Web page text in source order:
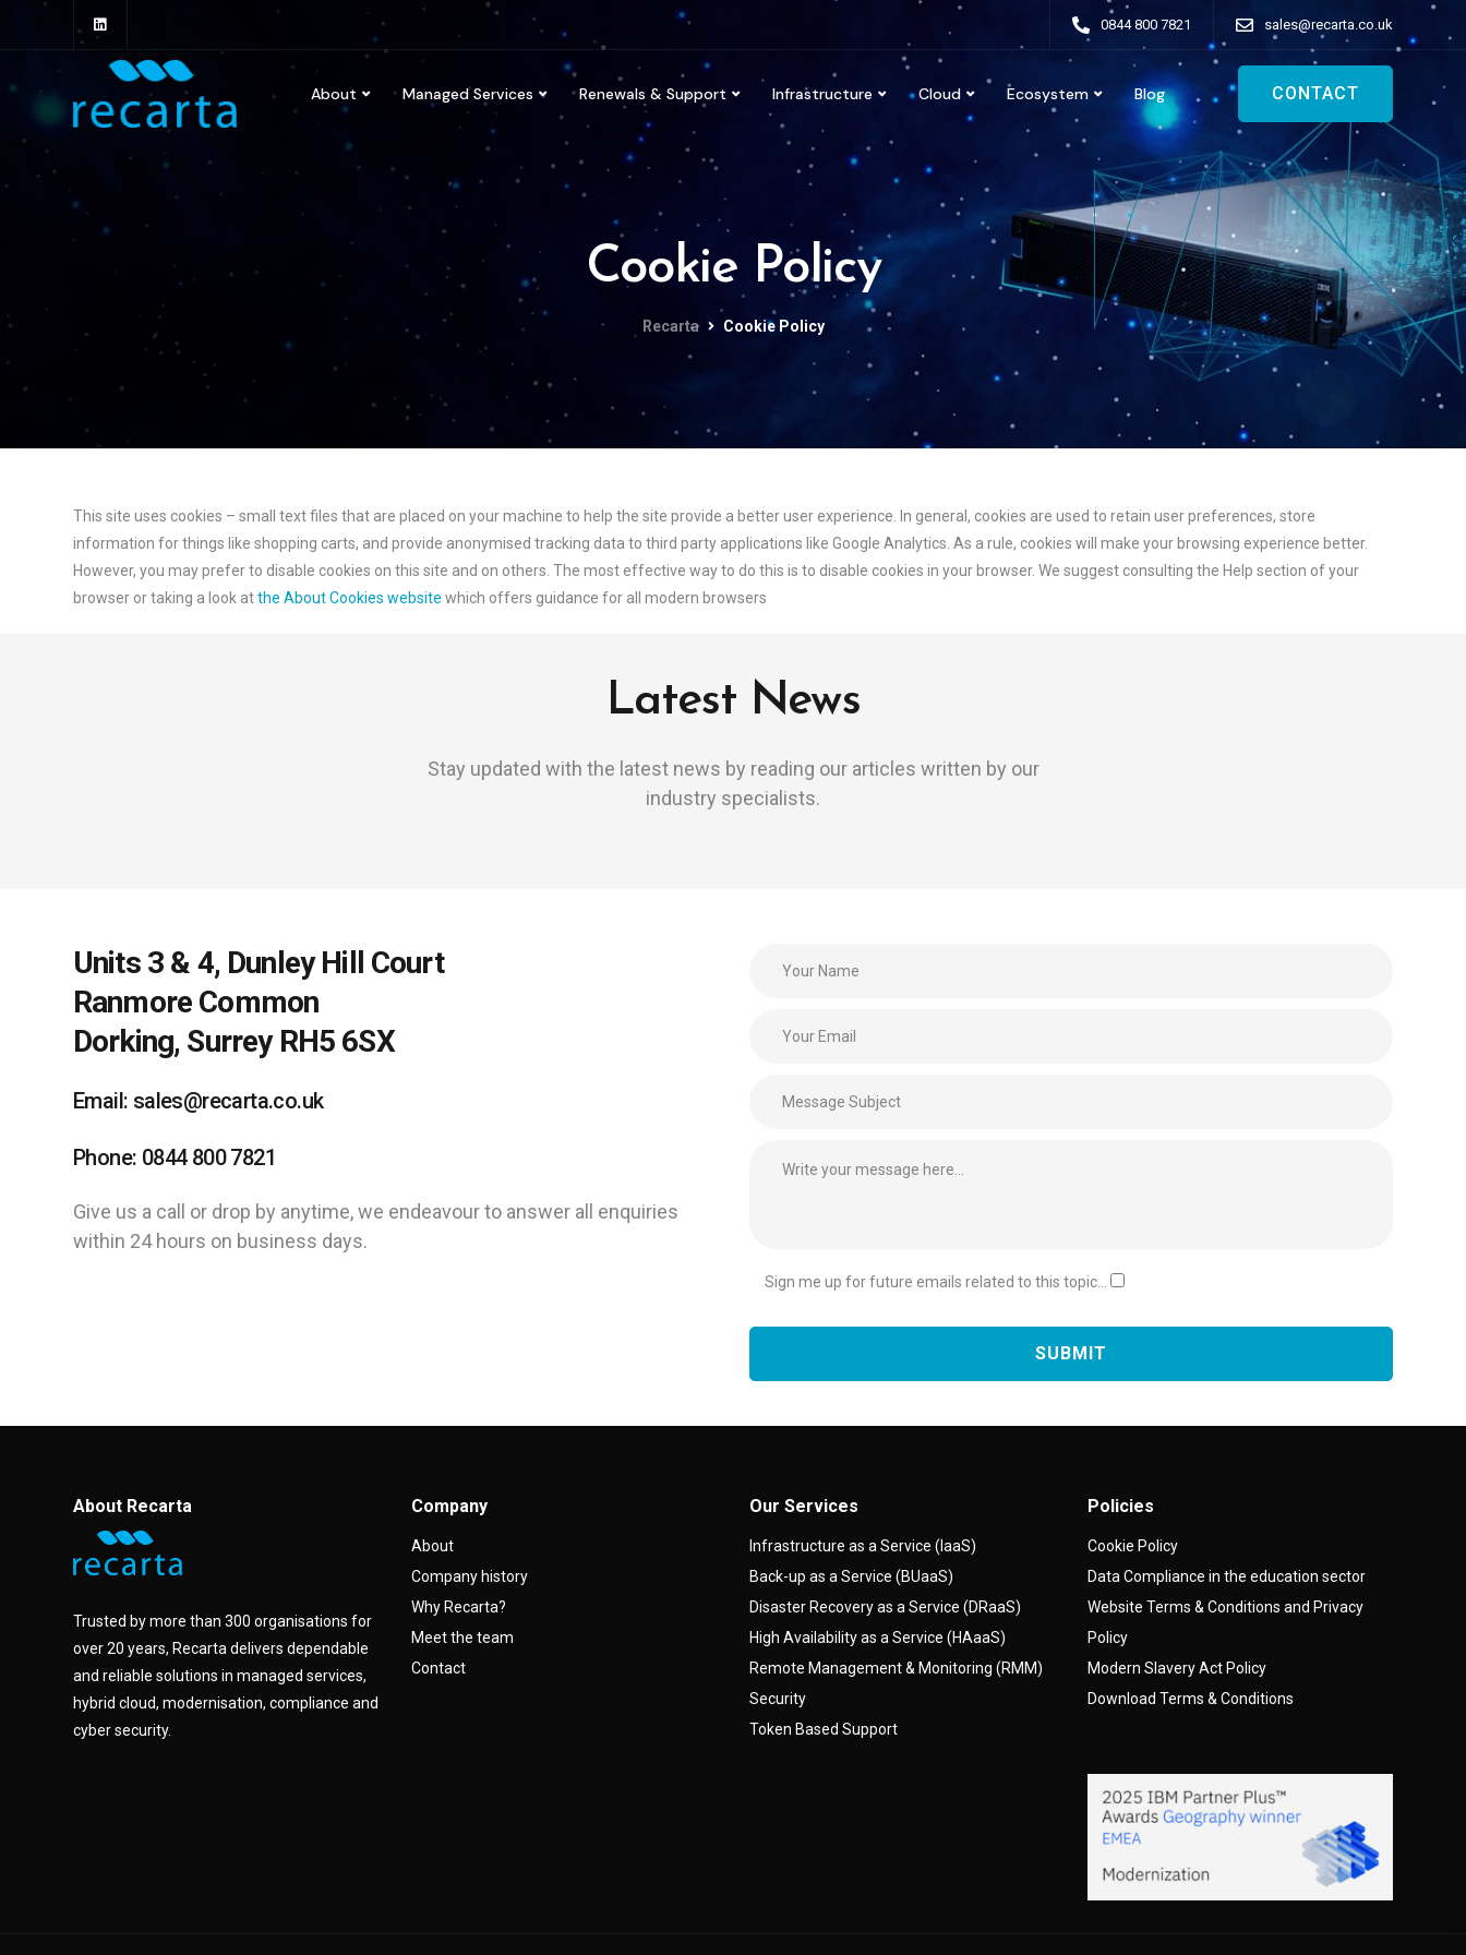
0844 800 7821 sales@recarta.co.uk
About Managed Services Renewals & Support Infrastructure Cloud Ecosystem Blog CONTACT
Cookie Policy
Recarta Cookie Policy
This site uses cookies – small text files that are placed on your machine to help the site provide a better user experience. In general, cookies are used to retain user preferences, store
information for things like shopping carts, and provide anonymised tracking data to third party applications like Google Analytics. As a rule, cookies will make your browsing experience better.
However, you may prefer to disable cookies on this site and on others. The most effective way to do this is to disable cookies in your browser. We suggest consulting the Help section of your
browser or taking a look atthe About Cookies website which offers guidance for all modern browsers
Latest News
Stay updated with the latest news by reading our articles written by our
industry specialists.
Units 3 & 4, Dunley Hill Court
Ranmore Common
Dorking, Surrey RH5 6SX
Email: sales@recarta.co.uk
Phone: 0844 800 7821
Give us a call or drop by anytime, we endeavour to answer all enquiries
within 24 hours on business days.
Sign me up for future emails related to this topic...
About Recarta
Trusted by more than 300 organisations for
over 20 years, Recarta delivers dependable
and reliable solutions in managed services,
hybrid cloud, modernisation, compliance and
cyber security.
Company
About
Company history
Why Recarta?
Meet the team
Contact
Our Services
Infrastructure as a Service (IaaS)
Back-up as a Service (BUaaS)
Disaster Recovery as a Service (DRaaS)
High Availability as a Service (HAaaS)
Remote Management & Monitoring (RMM)
Security
Token Based Support
Policies
Cookie Policy
Data Compliance in the education sector
Website Terms & Conditions and Privacy
Policy
Modern Slavery Act Policy
Download Terms & Conditions